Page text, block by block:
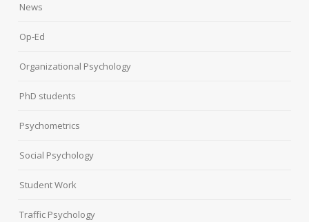
News
Op-Ed
Organizational Psychology
PhD students
Psychometrics
Social Psychology
Student Work
Traffic Psychology